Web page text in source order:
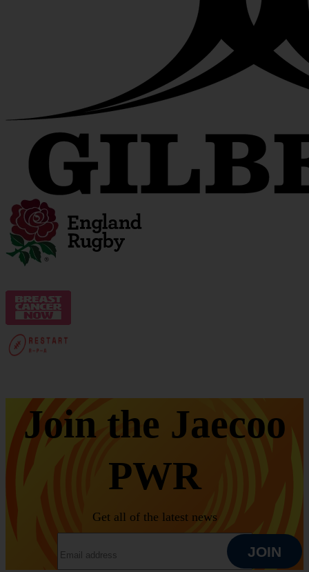
Join the Jaecoo
PWR
Get all of the latest news
JOIN